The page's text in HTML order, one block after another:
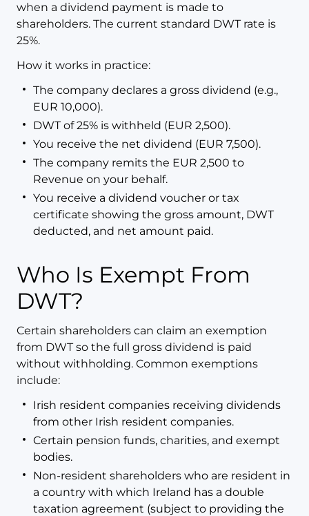
when a dividend payment is made to
shareholders. The current standard DWT rate is
25%.
How it works in practice:
The company declares a gross dividend (e.g.,
EUR 10,000).
DWT of 25% is withheld (EUR 2,500).
You receive the net dividend (EUR 7,500).
The company remits the EUR 2,500 to
Revenue on your behalf.
You receive a dividend voucher or tax
certificate showing the gross amount, DWT
deducted, and net amount paid.
Who Is Exempt From
DWT?
Certain shareholders can claim an exemption
from DWT so the full gross dividend is paid
without withholding. Common exemptions
include:
Irish resident companies receiving dividends
from other Irish resident companies.
Certain pension funds, charities, and exempt
bodies.
Non-resident shareholders who are resident in
a country with which Ireland has a double
taxation agreement (subject to providing the